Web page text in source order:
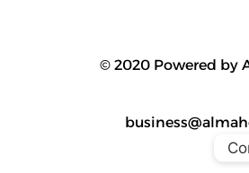
© 2020 Powered by